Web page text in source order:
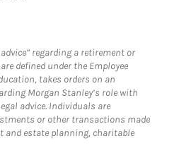
regarding a retirement or
defined under the Employee
takes orders on an
Morgan Stanley’s role with
advice. Individuals are
or other transactions made
estate planning, charitable